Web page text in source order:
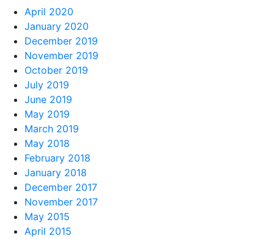
April 2020
January 2020
December 2019
November 2019
October 2019
July 2019
June 2019
May 2019
March 2019
May 2018
February 2018
January 2018
December 2017
November 2017
May 2015
April 2015